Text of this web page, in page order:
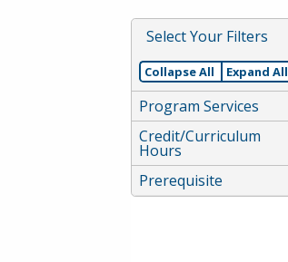
Spacebar.
Select Your Filters
Collapse All Expand All
Program Services
Credit/Curriculum
Hours
Prerequisite